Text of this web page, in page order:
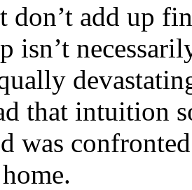
don’t add up
isn’t
that intuition
was